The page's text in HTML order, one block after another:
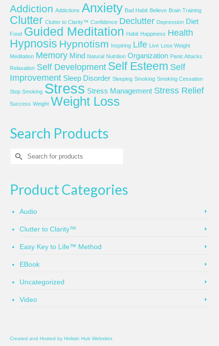
Addiction Addictions Anxiety Bad Habit Believe Brain Training
Clutter Clutter to Clarity™ Confidence Declutter Depression Diet
Food Guided Meditation Habit Happiness Health
Hypnosis Hypnotism Inspiring Life Live
Lose Weight
Meditation Memory Mind Natural Nutrition Organization Panic Attacks
Relaxation Self Development Self Esteem Self
Improvement Sleep Disorder Sleeping Smoking Smoking Cessation
Stop Smoking Stress Stress Management Stress Relief
Success Weight Weight Loss
Search Products
Search
for:
Product Categories
Audio
Clutter to Clarity™
Easy Key to Life™ Method
EBook
Uncategorized
Video
Created and Hosted by Holistic Hub Websites